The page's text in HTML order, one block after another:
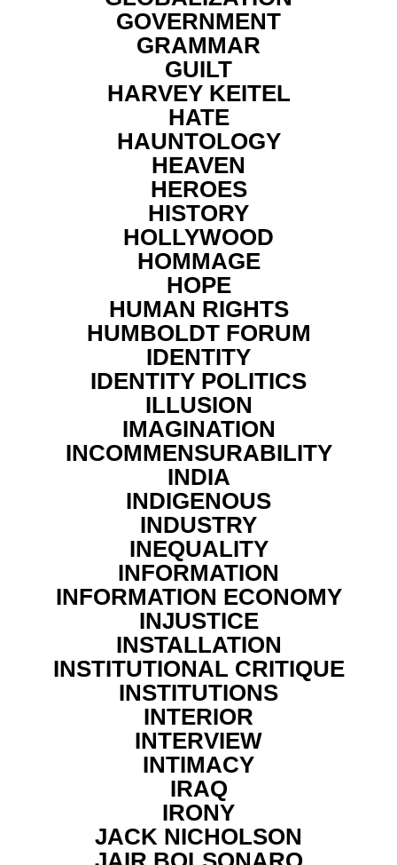
GOVERNMENT
GRAMMAR
GUILT
HARVEY KEITEL
HATE
HAUNTOLOGY
HEAVEN
HEROES
HISTORY
HOLLYWOOD
HOMMAGE
HOPE
HUMAN RIGHTS
HUMBOLDT FORUM
IDENTITY
IDENTITY POLITICS
ILLUSION
IMAGINATION
INCOMMENSURABILITY
INDIA
INDIGENOUS
INDUSTRY
INEQUALITY
INFORMATION
INFORMATION ECONOMY
INJUSTICE
INSTALLATION
INSTITUTIONAL CRITIQUE
INSTITUTIONS
INTERIOR
INTERVIEW
INTIMACY
IRAQ
IRONY
JACK NICHOLSON